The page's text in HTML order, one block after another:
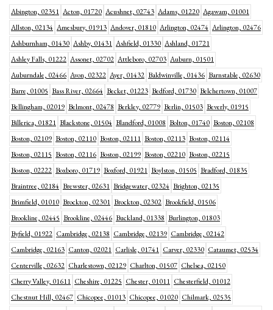
Abington, 02351 Acton, 01720 Acushnet, 02743 Adams, 01220 Agawam, 01001
Allston, 02134 Amesbury, 01913 Andover, 01810 Arlington, 02474 Arlington, 02476
Ashburnham, 01430 Ashby, 01431 Ashfield, 01330 Ashland, 01721
Ashley Falls, 01222 Assonet, 02702 Attleboro, 02703 Auburn, 01501
Auburndale, 02466 Avon, 02322 Ayer, 01432 Baldwinville, 01436 Barnstable, 02630
Barre, 01005 Bass River, 02664 Becket, 01223 Bedford, 01730 Belchertown, 01007
Bellingham, 02019 Belmont, 02478 Berkley, 02779 Berlin, 01503 Beverly, 01915
Billerica, 01821 Blackstone, 01504 Blandford, 01008 Bolton, 01740 Boston, 02108
Boston, 02109 Boston, 02110 Boston, 02111 Boston, 02113 Boston, 02114
Boston, 02115 Boston, 02116 Boston, 02199 Boston, 02210 Boston, 02215
Boston, 02222 Boxboro, 01719 Boxford, 01921 Boylston, 01505 Bradford, 01835
Braintree, 02184 Brewster, 02631 Bridgewater, 02324 Brighton, 02135
Brimfield, 01010 Brockton, 02301 Brockton, 02302 Brookfield, 01506
Brookline, 02445 Brookline, 02446 Buckland, 01338 Burlington, 01803
Byfield, 01922 Cambridge, 02138 Cambridge, 02139 Cambridge, 02142
Cambridge, 02163 Canton, 02021 Carlisle, 01741 Carver, 02330 Cataumet, 02534
Centerville, 02632 Charlestown, 02129 Charlton, 01507 Chelsea, 02150
Cherry Valley, 01611 Cheshire, 01225 Chester, 01011 Chesterfield, 01012
Chestnut Hill, 02467 Chicopee, 01013 Chicopee, 01020 Chilmark, 02535